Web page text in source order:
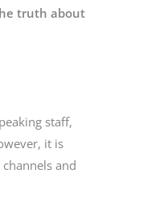
truth about
staff,
it is
and